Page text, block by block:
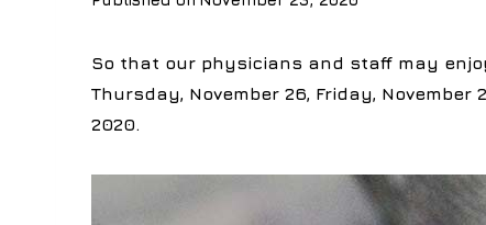
So that our physicians and staff may
Thursday, November 26, Friday,
2020.